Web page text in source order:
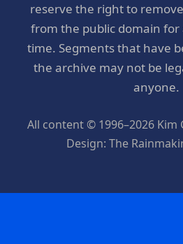
reserve the right to
from the public domain for
time. Segments that have
the archive may not be
anyone.
All content © 1996–2026
Design: The